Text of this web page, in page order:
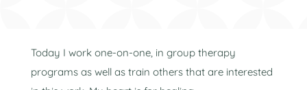
Today I work one-on-one, in group therapy
programs as well as train others that are interested